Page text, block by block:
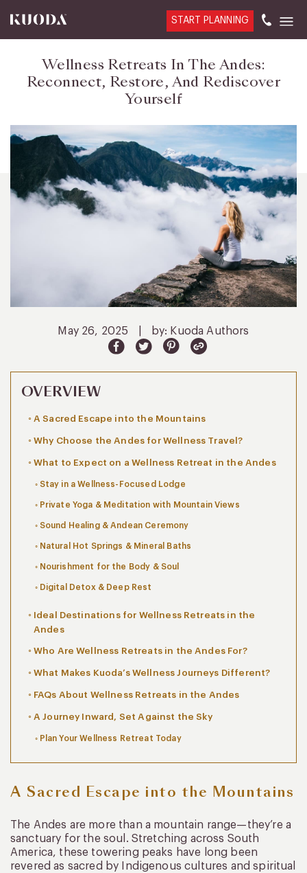
START PLANNING
Wellness Retreats In The Andes:
Reconnect, Restore, And Rediscover
Yourself
May 26, 2025 by: Kuoda Authors
OVERVIEW
A Sacred Escape into the Mountains
Why Choose the Andes for Wellness Travel?
What to Expect on a Wellness Retreat in the Andes
Stay in a Wellness-Focused Lodge
Private Yoga & Meditation with Mountain Views
Sound Healing & Andean Ceremony
Natural Hot Springs & Mineral Baths
Nourishment for the Body & Soul
Digital Detox & Deep Rest
Ideal Destinations for Wellness Retreats in the
Andes
Who Are Wellness Retreats in the Andes For?
What Makes Kuoda’s Wellness Journeys Different?
FAQs About Wellness Retreats in the Andes
A Journey Inward, Set Against the Sky
Plan Your Wellness Retreat Today
A Sacred Escape into the Mountains
The Andes are more than a mountain range—they’re a
sanctuary for the soul. Stretching across South
America, these towering peaks have long been
revered as sacred by Indigenous cultures and spiritual